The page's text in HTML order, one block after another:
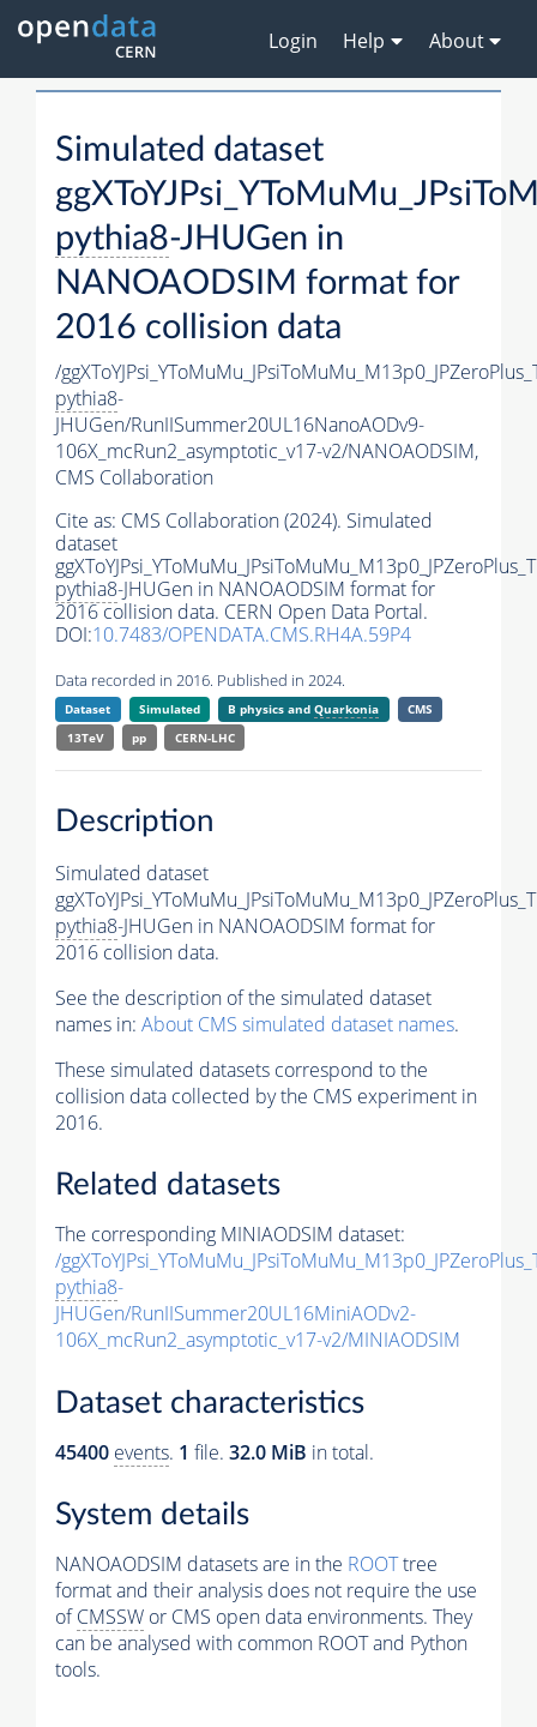
Login Help About
Simulated dataset
pythia8-JHUGen in
NANOAODSIM format for
2016 collision data
/
pythia8-
JHUGen/RunIISummer20UL16NanoAODv9-
106X_mcRun2_asymptotic_v17-v2/NANOAODSIM,
CMS Collaboration
Cite as: CMS Collaboration (2024). Simulated
dataset
pythia8-JHUGen in NANOAODSIM format for
2016 collision data. CERN Open Data Portal.
DOI:10.7483/OPENDATA.CMS.RH4A.59P4
Data recorded in 2016. Published in 2024.
Dataset Simulated B physics andQuarkonia
CMS
13TeV
pp CERN-LHC
Description
Simulated dataset
pythia8-JHUGen in NANOAODSIM format for
2016 collision data.
See the description of the simulated dataset
names in: About CMS simulated dataset names.
These simulated datasets correspond to the
collision data collected by the CMS experiment in
2016.
Related datasets
The corresponding MINIAODSIM dataset:
/
pythia8-
JHUGen/RunIISummer20UL16MiniAODv2-
106X_mcRun2_asymptotic_v17-v2/MINIAODSIM
Dataset characteristics
45400 events. 1 file. 32.0 MiB in total.
System details
NANOAODSIM datasets are in the ROOTtree
format and their analysis does not require the use
ofCMSSW or CMS open data environments. They
can be analysed with common ROOT and Python
tools.